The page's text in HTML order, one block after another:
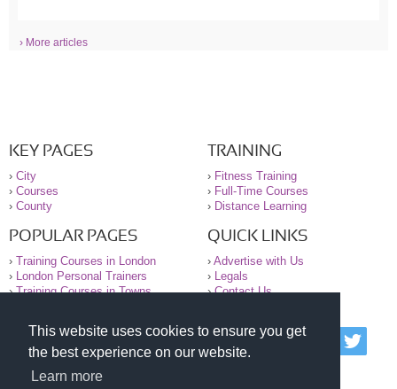
This website uses cookies to ensure you get
the best experience on our website.
Learn more
› More articles
KEY PAGES
› City
› Courses
› County
TRAINING
› Fitness Training
› Full-Time Courses
› Distance Learning
POPULAR PAGES
› Training Courses in London
›
London Personal Trainers
›Training Courses in Towns
QUICK LINKS
› Advertise with Us
›
Legals
›Contact Us
© 2000-2026 National Register of Personal Trainers
All information contained on the NRPT website is
purely for information. The NRPT offers no medical